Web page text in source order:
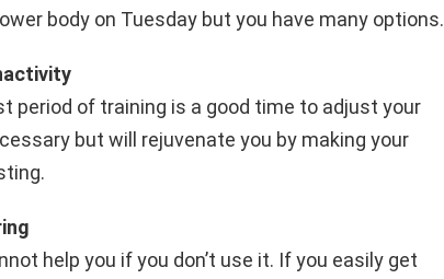
body on Tuesday but you have many options.
period of training is a good time to adjust your
but will rejuvenate you by making your
help you if you don’t use it. If you easily get